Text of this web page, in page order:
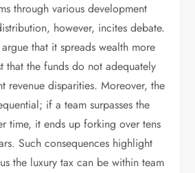
through various development
however, incites debate.
that it spreads wealth more
that the funds do not adequately
revenue disparities. Moreover, the
if a team surpasses the
time, it ends up forking over tens
Such consequences highlight
the luxury tax can be within team